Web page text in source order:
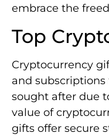
embrace the
Top
Cryptocurrency
and
sought after due
value of
gifts offer secure